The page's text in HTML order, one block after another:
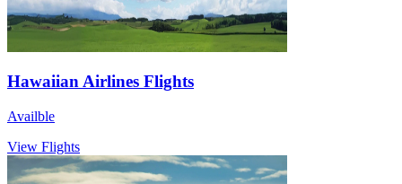
Hawaiian Airlines Flights
Availble
View Flights